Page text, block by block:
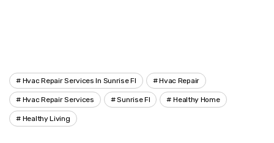
Hvac Repair Services In Sunrise Fl Hvac Repair
Hvac Repair Services Sunrise Fl Healthy Home
Healthy Living